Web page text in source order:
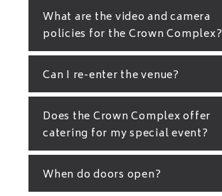
What are the video and camera
policies for the Crown Complex?
Can I re-enter the venue?
Does the Crown Complex offer
catering for my special event?
When do doors open?